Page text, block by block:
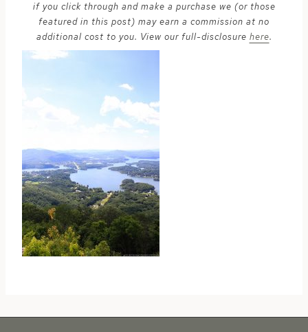
if you click through and make a purchase we (or those
featured in this post) may earn a commission at no
additional cost to you. View our full-disclosure here.